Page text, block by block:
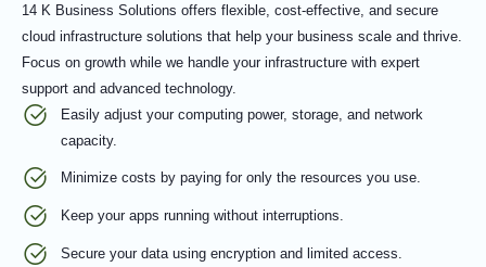
14 K Business Solutions offers flexible, cost-effective, and secure
cloud infrastructure solutions that help your business scale and thrive.
Focus on growth while we handle your infrastructure with expert
support and advanced technology.
Easily adjust your computing power, storage, and network
capacity.
Minimize costs by paying for only the resources you use.
Keep your apps running without interruptions.
Secure your data using encryption and limited access.